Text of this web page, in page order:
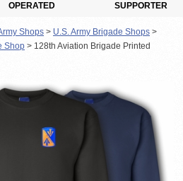
OPERATED
SUPPORTER
Shops > U.S. Army Brigade Shops >
Shop > 128th Aviation Brigade Printed